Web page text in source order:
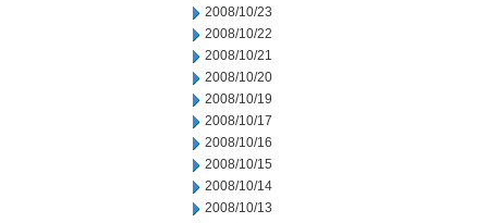
2008/10/23
2008/10/22
2008/10/21
2008/10/20
2008/10/19
2008/10/17
2008/10/16
2008/10/15
2008/10/14
2008/10/13